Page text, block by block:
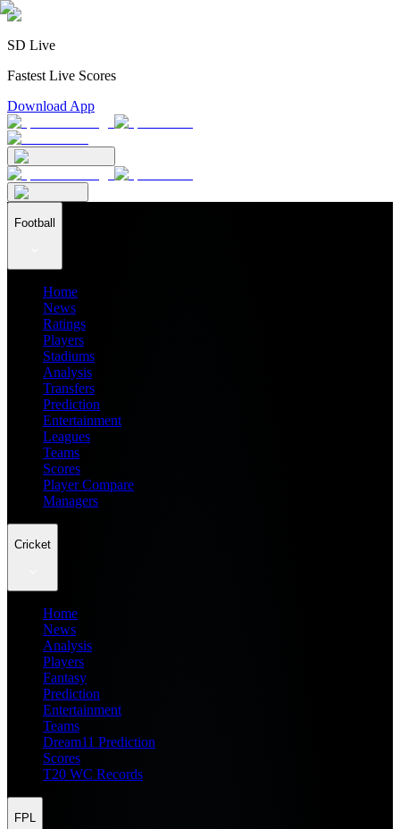
SD Live
Fastest Live Scores
Download App
Football
Home
News
Ratings
Players
Stadiums
Analysis
Transfers
Prediction
Entertainment
Leagues
Teams
Scores
Player Compare
Managers
Cricket
Home
News
Analysis
Players
Fantasy
Prediction
Entertainment
Teams
Dream11 Prediction
Scores
T20 WC Records
FPL